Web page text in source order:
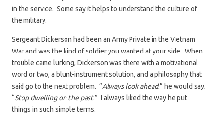
in the service. Some say it helps to understand the culture of
the military.
Sergeant Dickerson had been an Army Private in the Vietnam
War and was the kind of soldier you wanted at your side. When
trouble came lurking, Dickerson was there with a motivational
word or two, a blunt-instrument solution, and a philosophy that
said go to the next problem. “Always look ahead,” he would say,
“Stop dwelling on the past.” I always liked the way he put
things in such simple terms.